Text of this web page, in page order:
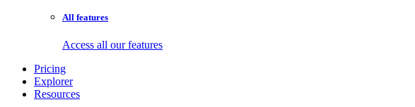
All features
Access all our features
Pricing
Explorer
Resources